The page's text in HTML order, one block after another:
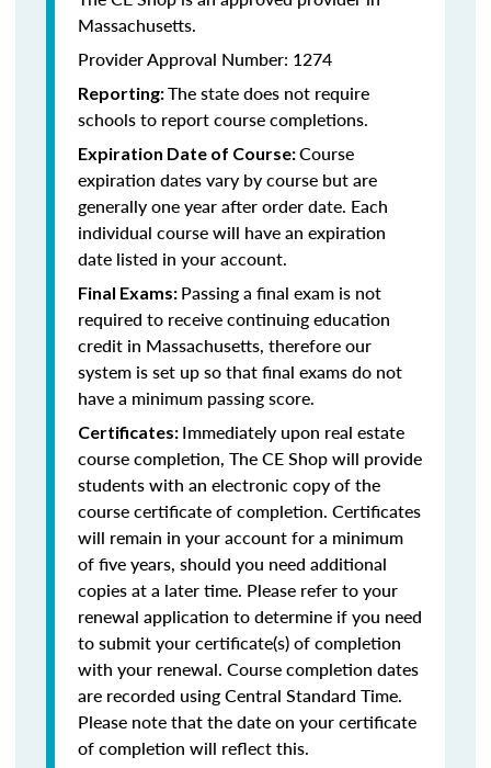
Massachusetts.
Provider Approval Number: 1274
Reporting:The state does not require
schools to report course completions.
Expiration Date of Course:Course
expiration dates vary by course but are
generally one year after order date. Each
individual course will have an expiration
date listed in your account.
Final Exams: Passing a final exam is not
required to receive continuing education
credit in Massachusetts, therefore our
system is set up so that final exams do not
have a minimum passing score.
Certificates: Immediately upon real estate
course completion, The CE Shop will provide
students with an electronic copy of the
course certificate of completion. Certificates
will remain in your account for a minimum
of five years, should you need additional
copies at a later time. Please refer to your
renewal application to determine if you need
to submit your certificate(s) of completion
with your renewal. Course completion dates
are recorded using Central Standard Time.
Please note that the date on your certificate
of completion will reflect this.